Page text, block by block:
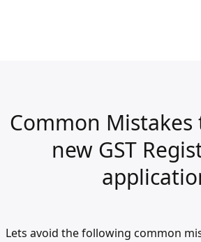
Common Mistakes
new GST
Lets avoid the following common